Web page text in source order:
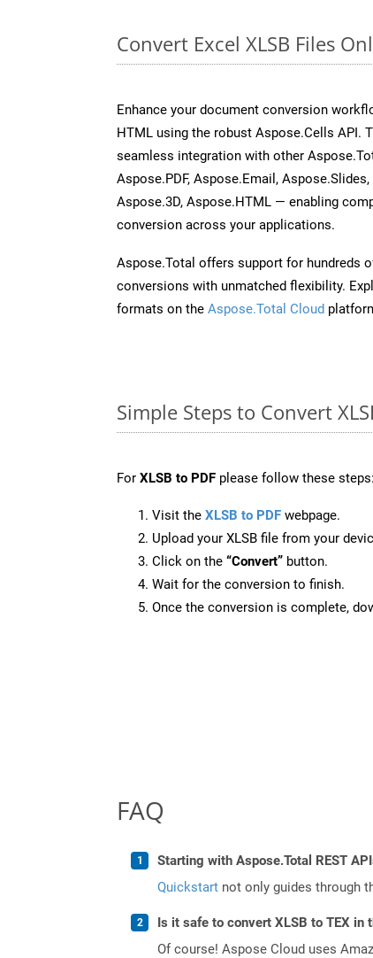
Convert Excel XLSB Files
Enhance your document conversion
HTML using the robust Aspose.Cells API.
seamless integration with other
Aspose.PDF, Aspose.Email,
Aspose.3D, Aspose.HTML — enabling
conversion across your applications.
Aspose.Total offers support for hundreds
conversions with unmatched flexibility.
formats on the Aspose.Total Cloud
Simple Steps to Convert
For XLSB to PDF please follow these steps:
Visit the XLSB to PDF webpage.
Upload your XLSB file from your
Click on the “Convert” button.
Wait for the conversion to finish.
Once the conversion is complete,
FAQ
Starting with Aspose.Total REST
Quickstart not only guides through
Is it safe to convert XLSB to TEX in
Of course! Aspose Cloud uses